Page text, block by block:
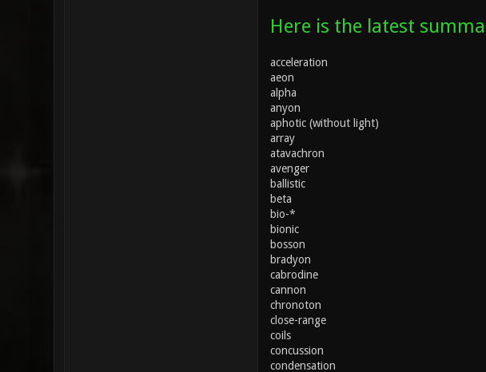
Here is the latest
acceleration
aeon
alpha
anyon
aphotic (without light)
array
atavachron
avenger
ballistic
beta
bio-*
bionic
bosson
bradyon
cabrodine
cannon
chronoton
close-range
coils
concussion
condensation